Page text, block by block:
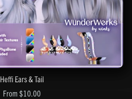
Heffi Ears & Tail
From $10.00